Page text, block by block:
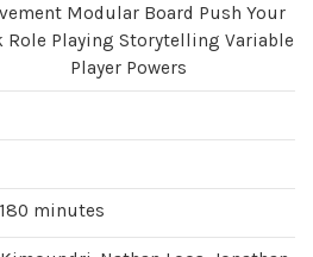
Modular Board Push Your
Role Playing Storytelling Variable
Player Powers
minutes